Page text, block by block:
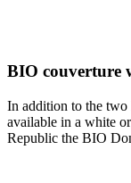
BIO couverture
In addition to the
available in a white
Republic the BIO